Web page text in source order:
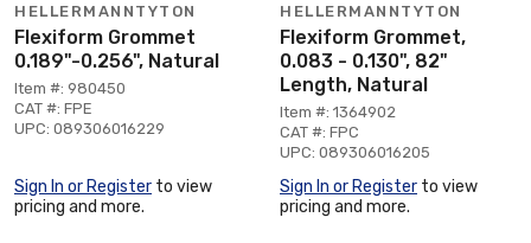
HELLERMANNTYTON
Flexiform Grommet
0.189"-0.256", Natural
Item #: 980450
CAT #: FPE
UPC: 089306016229
Sign In or Register to view
pricing and more.
HELLERMANNTYTON
Flexiform Grommet,
0.083 - 0.130", 82"
Length, Natural
Item #: 1364902
CAT #: FPC
UPC: 089306016205
Sign In or Register to view
pricing and more.